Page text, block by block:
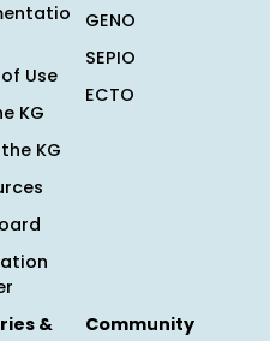
Use
KG
KG
GENO
SEPIO
ECTO
&
Community